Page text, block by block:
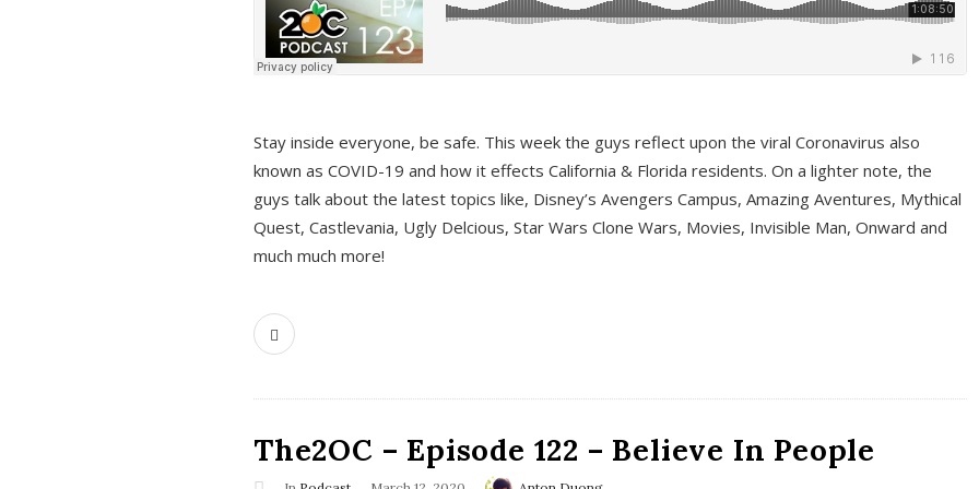
Stay inside everyone, be safe. This week the guys reflect upon the viral Coronavirus also
known as COVID-19 and how it effects California & Florida residents. On a lighter note, the
guys talk about the latest topics like, Disney’s Avengers Campus, Amazing Aventures, Mythical
Quest, Castlevania, Ugly Delcious, Star Wars Clone Wars, Movies, Invisible Man, Onward and
much much more!
The2OC – Episode 122 – Believe In People